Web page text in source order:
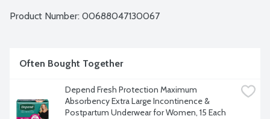
Product Number: 00688047130067
Often Bought Together
Depend Fresh Protection Maximum
Absorbency Extra Large Incontinence &
Postpartum Underwear for Women, 15 Each